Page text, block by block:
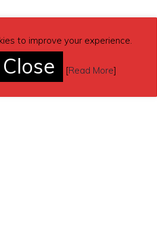
to improve your experience.
[Read More]